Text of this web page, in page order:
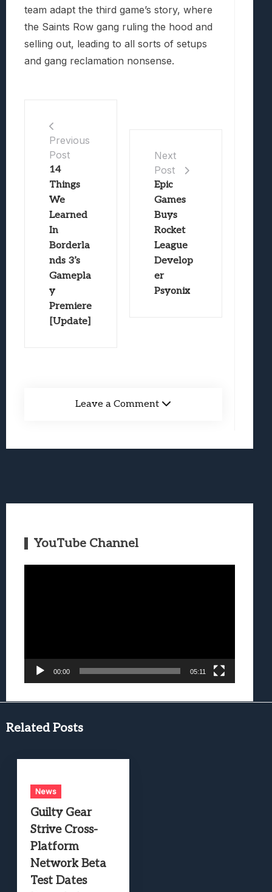
team adapt the third game’s story, where
the Saints Row gang ruling the hood and
selling out, leading to all sorts of setups
and gang reclamation nonsense.
Previous
Post
14
Things
We
Learned
In
Borderla
nds 3’s
Gamepla
y
Premiere
[Update]
Next
Post
Epic
Games
Buys
Rocket
League
Develop
er
Psyonix
Leave a Comment
YouTube Channel
00:00 05:11
Related Posts
News
Guilty Gear
Strive Cross-
Platform
Network Beta
Test Dates